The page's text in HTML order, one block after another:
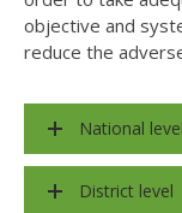
objective and
reduce the
National level
District level